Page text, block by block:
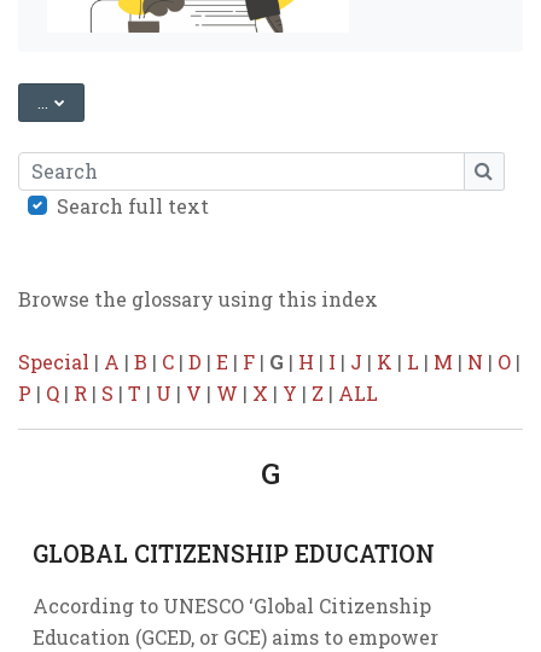
... EXPORT ENTRIES
Search
Search full text
Browse the glossary using this index
Special | A | B | C | D | E | F | G | H | I | J | K | L | M | N | O |
P | Q | R | S | T | U | V | W | X | Y | Z | ALL
G
GLOBAL CITIZENSHIP EDUCATION
According to UNESCO ‘Global Citizenship
Education (GCED, or GCE) aims to empower